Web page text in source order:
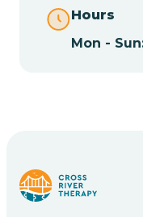
Hours
Mon -